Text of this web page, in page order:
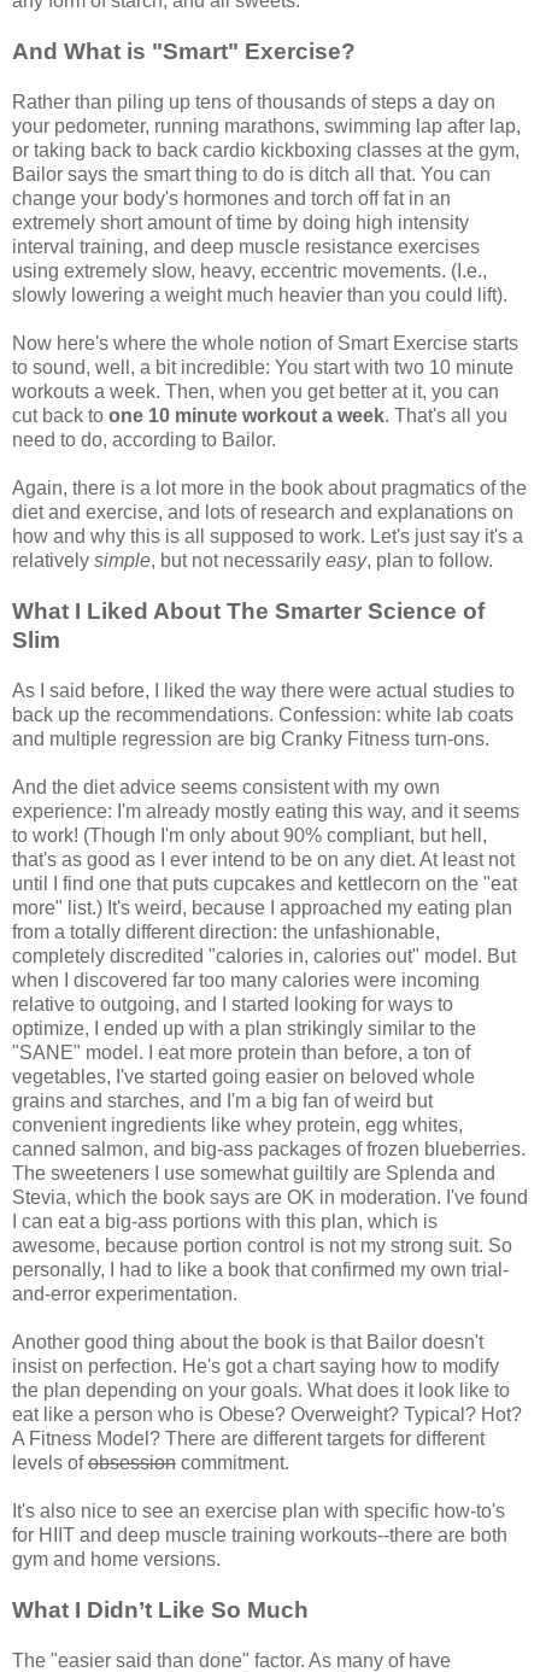
And What is "Smart" Exercise?
Rather than piling up tens of thousands of steps a day on
your pedometer, running marathons, swimming lap after lap,
or taking back to back cardio kickboxing classes at the gym,
Bailor says the smart thing to do is ditch all that. You can
change your body's hormones and torch off fat in an
extremely short amount of time by doing high intensity
interval training, and deep muscle resistance exercises
using extremely slow, heavy, eccentric movements. (I.e.,
slowly lowering a weight much heavier than you could lift).
Now here's where the whole notion of Smart Exercise starts
to sound, well, a bit incredible: You start with two 10 minute
workouts a week. Then, when you get better at it, you can
cut back to one 10 minute workout a week. That's all you
need to do, according to Bailor.
Again, there is a lot more in the book about pragmatics of the
diet and exercise, and lots of research and explanations on
how and why this is all supposed to work. Let's just say it's a
relatively simple, but not necessarily easy, plan to follow.
What I Liked About The Smarter Science of
Slim
As I said before, I liked the way there were actual studies to
back up the recommendations. Confession: white lab coats
and multiple regression are big Cranky Fitness turn-ons.
And the diet advice seems consistent with my own
experience: I'm already mostly eating this way, and it seems
to work! (Though I'm only about 90% compliant, but hell,
that's as good as I ever intend to be on any diet. At least not
until I find one that puts cupcakes and kettlecorn on the "eat
more" list.) It's weird, because I approached my eating plan
from a totally different direction: the unfashionable,
completely discredited "calories in, calories out" model. But
when I discovered far too many calories were incoming
relative to outgoing, and I started looking for ways to
optimize, I ended up with a plan strikingly similar to the
"SANE" model. I eat more protein than before, a ton of
vegetables, I've started going easier on beloved whole
grains and starches, and I'm a big fan of weird but
convenient ingredients like whey protein, egg whites,
canned salmon, and big-ass packages of frozen blueberries.
The sweeteners I use somewhat guiltily are Splenda and
Stevia, which the book says are OK in moderation. I've found
I can eat a big-ass portions with this plan, which is
awesome, because portion control is not my strong suit. So
personally, I had to like a book that confirmed my own trial-
and-error experimentation.
Another good thing about the book is that Bailor doesn't
insist on perfection. He's got a chart saying how to modify
the plan depending on your goals. What does it look like to
eat like a person who is Obese? Overweight? Typical? Hot?
A Fitness Model? There are different targets for different
levels ofobsession commitment.
It's also nice to see an exercise plan with specific how-to's
for HIIT and deep muscle training workouts--there are both
gym and home versions.
What I Didn’t Like So Much
The "easier said than done" factor. As many of have